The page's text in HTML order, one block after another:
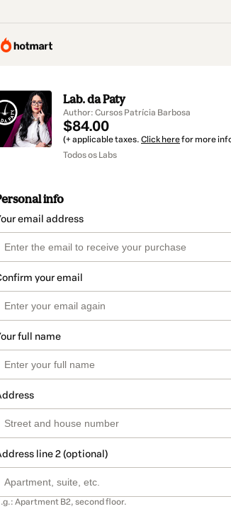
Lab. da Paty
Author: Cursos Patrícia Barbosa
$84.00
(+ applicable taxes. Click herefor more
Todos os Labs
info
email address
your email
full name
line 2 (optional)
Apartment B2, second floor.